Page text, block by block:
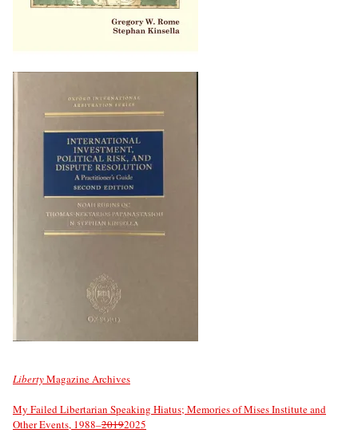
LibertyMagazine Archives
My Failed Libertarian Speaking Hiatus; Memories of Mises Institute and
Other Events, 1988–20192025